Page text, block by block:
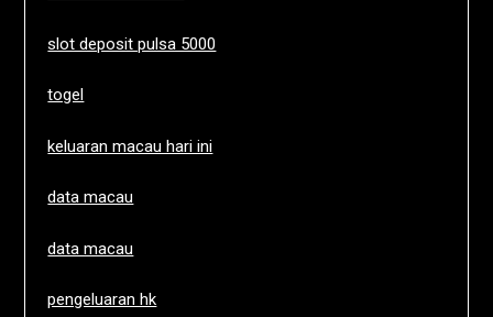
slot deposit pulsa 5000
togel
keluaran macau hari ini
data macau
data macau
pengeluaran hk